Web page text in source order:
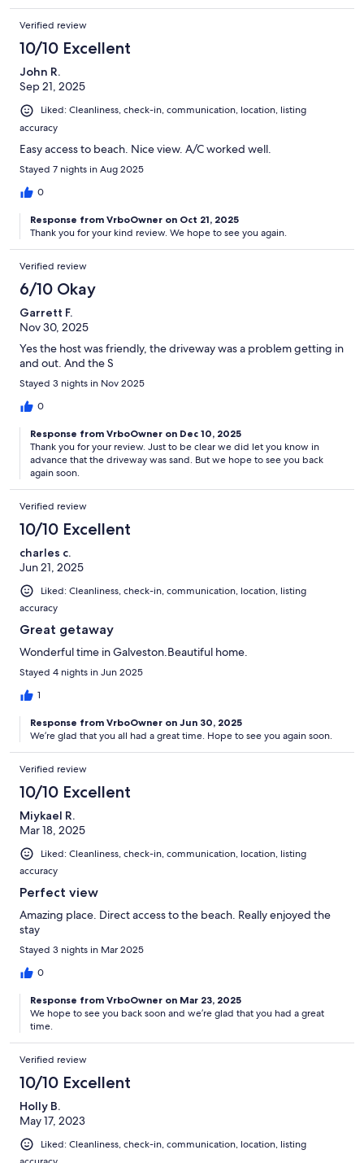
Verified review
10/10 Excellent
John R.
Sep 21, 2025
Liked: Cleanliness, check-in, communication, location, listing
accuracy
Easy access to beach. Nice view. A/C worked well.
Stayed 7 nights in Aug 2025
0
Response from VrboOwner on Oct 21, 2025
Thank you for your kind review. We hope to see you again.
Verified review
6/10 Okay
Garrett F.
Nov 30, 2025
Yes the host was friendly, the driveway was a problem getting in
and out. And the S
Stayed 3 nights in Nov 2025
0
Response from VrboOwner on Dec 10, 2025
Thank you for your review. Just to be clear we did let you know in
advance that the driveway was sand. But we hope to see you back
again soon.
Verified review
10/10 Excellent
charles c.
Jun 21, 2025
Liked: Cleanliness, check-in, communication, location, listing
accuracy
Great getaway
Wonderful time in Galveston.Beautiful home.
Stayed 4 nights in Jun 2025
1
Response from VrboOwner on Jun 30, 2025
We’re glad that you all had a great time. Hope to see you again soon.
Verified review
10/10 Excellent
Miykael R.
Mar 18, 2025
Liked: Cleanliness, check-in, communication, location, listing
accuracy
Perfect view
Amazing place. Direct access to the beach. Really enjoyed the
stay
Stayed 3 nights in Mar 2025
0
Response from VrboOwner on Mar 23, 2025
We hope to see you back soon and we’re glad that you had a great
time.
Verified review
10/10 Excellent
Holly B.
May 17, 2023
Liked: Cleanliness, check-in, communication, location, listing